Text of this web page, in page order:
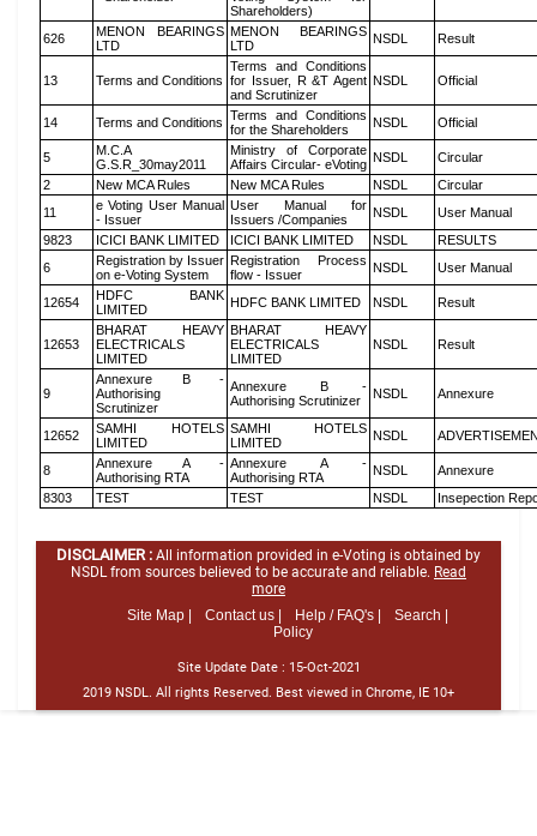
Shareholders)
626
MENON BEARINGS
LTD
MENON BEARINGS
LTD
NSDL Result
13 Terms and Conditions
Terms and Conditions
for Issuer, R &T Agent
and Scrutinizer
NSDL Official
14 Terms and Conditions Terms and Conditions
for the Shareholders
NSDL Official
5
M.C.A
G.S.R_30may2011
Ministry of Corporate
Affairs Circular- eVoting NSDL
Circular
2
New MCA Rules New MCA Rules NSDL
Circular
11
e Voting User Manual
- Issuer
User Manual for
Issuers /Companies
NSDL
User Manual
9823
ICICI BANK LIMITED ICICI BANK LIMITED NSDL
RESULTS
6
Registration by Issuer
on e-Voting System
Registration Process
flow - Issuer
NSDL User Manual
12654
HDFC BANK
LIMITED
HDFC BANK LIMITED NSDL Result
12653
BHARAT HEAVY
ELECTRICALS
LIMITED
BHARAT HEAVY
ELECTRICALS
LIMITED
NSDL Result
9
Annexure B -
Authorising
Scrutinizer
Annexure B -
Authorising Scrutinizer
NSDL Annexure
12652
SAMHI HOTELS
LIMITED
SAMHI HOTELS
LIMITED
NSDL
8
Annexure A -
Authorising RTA
Annexure A -
Authorising RTA
NSDL
Annexure
8303
TEST TEST NSDL Insepection
DISCLAIMER : All information provided in e-Voting is obtained by
NSDL from sources believed to be accurate and reliable. Read
more
Site Map |
Contact us | Help / FAQ's |
Search |
Policy
Site Update Date : 15-Oct-2021
2019 NSDL. All rights Reserved. Best viewed in Chrome, IE 10+